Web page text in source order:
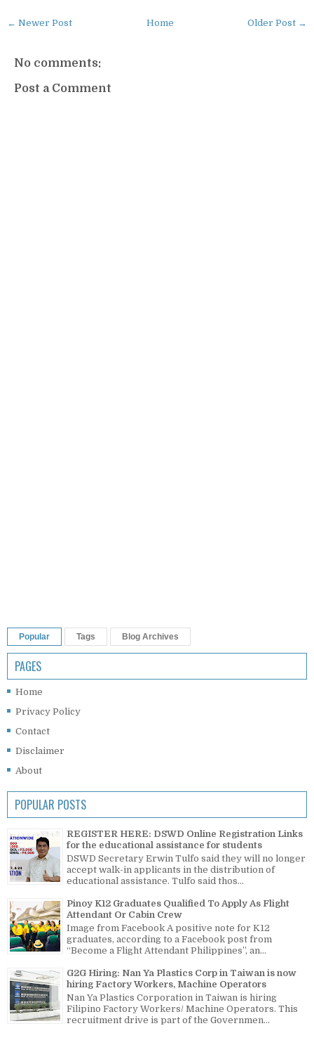
← Newer Post Older Post →
Home
No comments:
Post a Comment
Popular Tags Blog Archives
PAGES
Home
Privacy Policy
Contact
Disclaimer
About
POPULAR POSTS
REGISTER HERE: DSWD Online Registration Links
for the educational assistance for students
DSWD Secretary Erwin Tulfo said they will no longer
accept walk-in applicants in the distribution of
educational assistance. Tulfo said thos...
Pinoy K12 Graduates Qualified To Apply As Flight
Attendant Or Cabin Crew
Image from Facebook A positive note for K12
graduates, according to a Facebook post from
“Become a Flight Attendant Philippines”, an...
G2G Hiring: Nan Ya Plastics Corp in Taiwan is now
hiring Factory Workers, Machine Operators
Nan Ya Plastics Corporation in Taiwan is hiring
Filipino Factory Workers/ Machine Operators. This
recruitment drive is part of the Governmen...